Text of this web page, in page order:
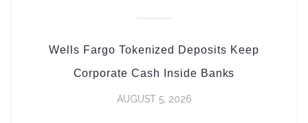
Wells Fargo Tokenized Deposits Keep
Corporate Cash Inside Banks
AUGUST 5, 2026